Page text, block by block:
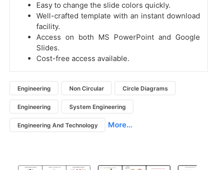
Easy to change the slide colors quickly.
Well-crafted template with an instant download
facility.
Access on both MS PowerPoint and Google
Slides.
Cost-free access available.
Engineering Non Circular Circle Diagrams
Engineering System Engineering
Engineering And Technology More...